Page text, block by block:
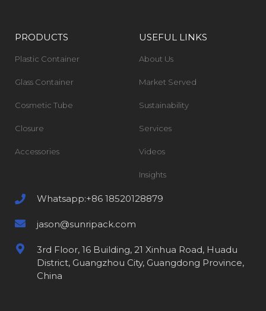
PRODUCTS
Plastic Container
Glass Container
Cosmetic Tube
Closure
Accessories
USEFUL LINKS
About Us
Market Served
Sustainability
Services
Videos
Insights
Whatsapp:+86 18520128879
jason@sunripack.com
3rd Floor, 16 Building, 21 Xinhua Road, Huadu
District, Guangzhou City, Guangdong Province,
China